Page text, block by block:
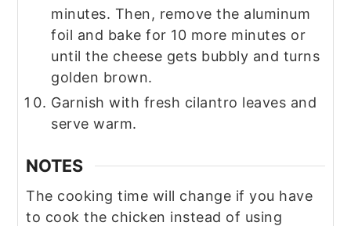
minutes. Then, remove the aluminum
foil and bake for 10 more minutes or
until the cheese gets bubbly and turns
golden brown.
Garnish with fresh cilantro leaves and
serve warm.
NOTES
The cooking time will change if you have
to cook the chicken instead of using